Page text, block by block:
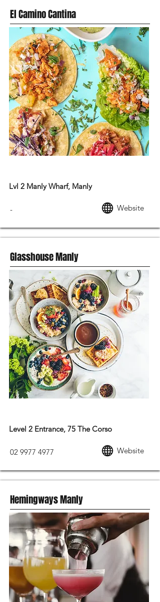
El Camino Cantina
Lvl 2 Manly Wharf, Manly
- Website
Glasshouse Manly
Level 2 Entrance, 75 The Corso
02 9977 4977 Website
Hemingways Manly